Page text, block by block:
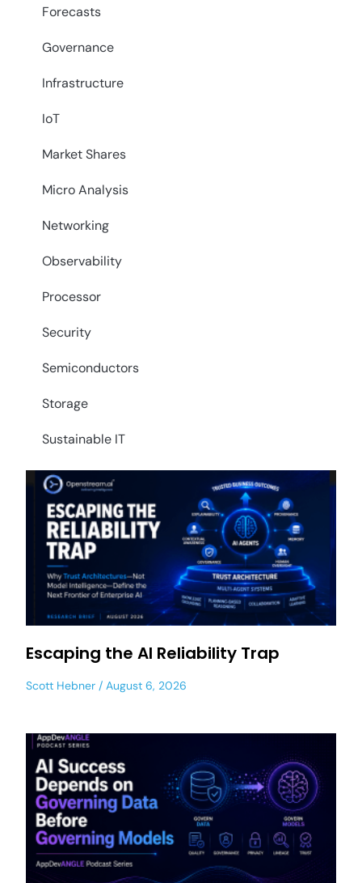
Forecasts
Governance
Infrastructure
IoT
Market Shares
Micro Analysis
Networking
Observability
Processor
Security
Semiconductors
Storage
Sustainable IT
Escaping the AI Reliability Trap
Scott Hebner August 6, 2026